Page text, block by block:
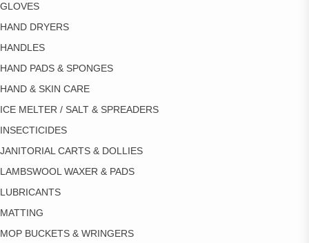
GLOVES
HAND DRYERS
HANDLES
HAND PADS & SPONGES
HAND & SKIN CARE
ICE MELTER / SALT & SPREADERS
INSECTICIDES
JANITORIAL CARTS & DOLLIES
LAMBSWOOL WAXER & PADS
LUBRICANTS
MATTING
MOP BUCKETS & WRINGERS